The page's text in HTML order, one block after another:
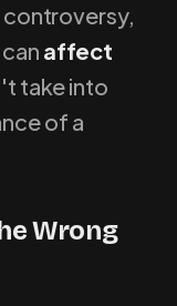
controversy,
affect
take into
of a
Wrong